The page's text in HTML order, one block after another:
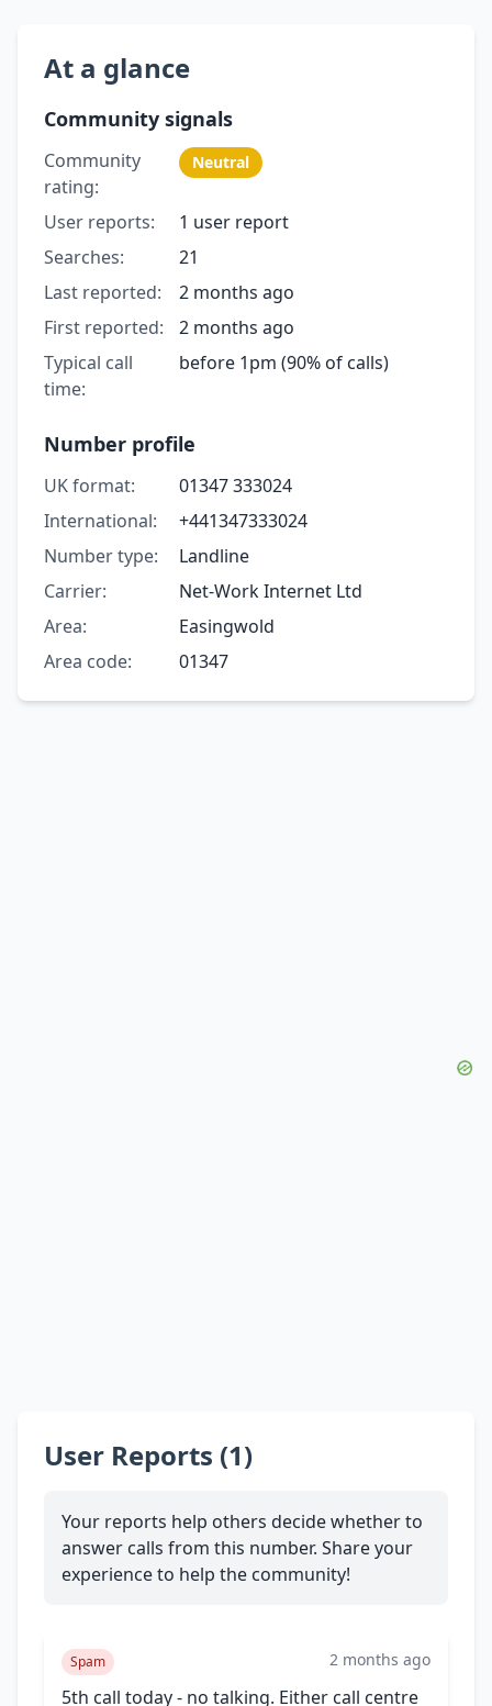
At a glance
Community signals
Community
rating:
Neutral
User reports:
1 user report
Searches:
21
Last reported:
2 months ago
First reported:
2 months ago
Typical call
time:
before 1pm (90% of calls)
Number profile
UK format:
01347 333024
International:
+441347333024
Number type:
Landline
Carrier:
Net-Work Internet Ltd
Area:
Easingwold
Area code:
01347
User Reports (1)
Your reports help others decide whether to
answer calls from this number. Share your
experience to help the community!
Spam 2 months ago
5th call today - no talking. Either call centre